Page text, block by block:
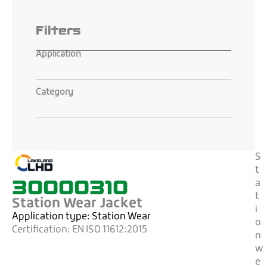
Filters
Application
Category
30000310
Station Wear Jacket
Application type: Station Wear
Certification: EN ISO 11612:2015
S
t
a
t
i
o
n
w
e